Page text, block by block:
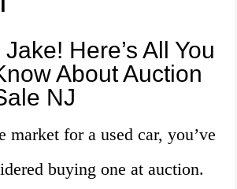
Here’s All You
About Auction
NJ
market for a used car, you’ve
buying one at auction.